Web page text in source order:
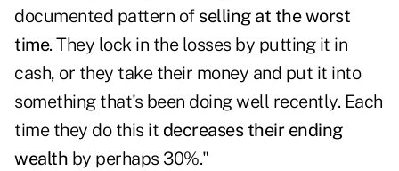
documented pattern of selling at the worst
time. They lock in the losses by putting it in
cash, or they take their money and put it into
something that's been doing well recently. Each
time they do this it decreases their ending
wealth by perhaps 30%."